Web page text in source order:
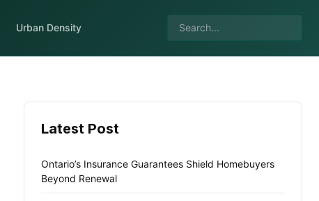
Urban Density
Latest Post
Ontario’s Insurance Guarantees Shield Homebuyers
Beyond Renewal